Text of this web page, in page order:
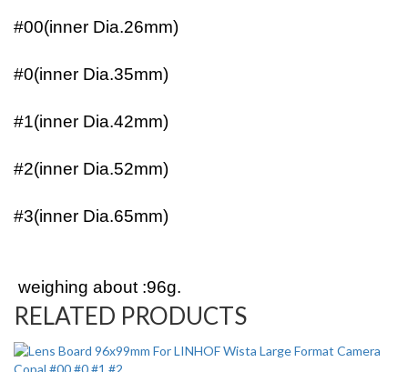
#00(inner Dia.26mm)
#0(inner Dia.35mm)
#1(inner Dia.42mm)
#2(inner Dia.52mm)
#3(inner Dia.65mm)
weighing about :96g.
RELATED PRODUCTS